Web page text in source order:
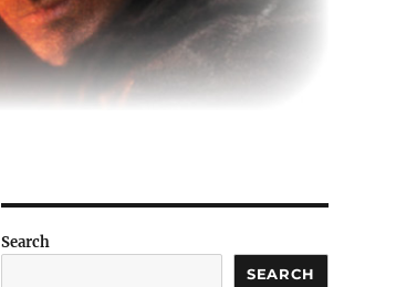
Search
SEARCH